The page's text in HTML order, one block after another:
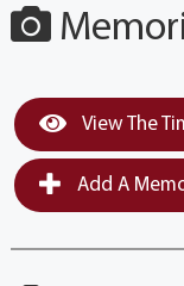
View The
Add A